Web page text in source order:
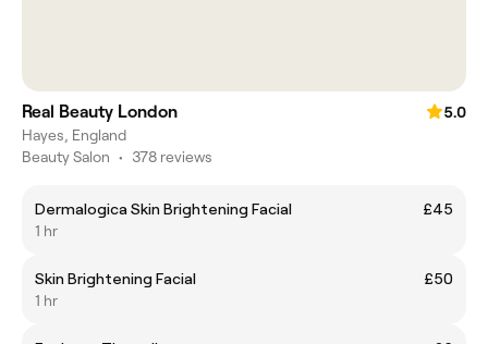
Real Beauty London
5.0
Hayes, England
Beauty Salon • 378 reviews
Dermalogica Skin Brightening Facial
£45
1 hr
Skin Brightening Facial
£50
1 hr